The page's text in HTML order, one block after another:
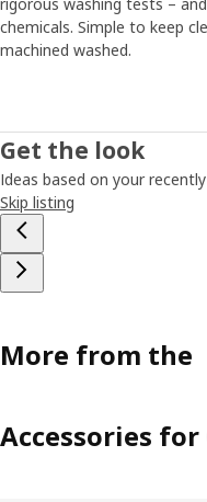
rigorous washing tests –
chemicals. Simple to keep
machined washed.
Get the look
Ideas based on your
Skip listing
More from the
Accessories for